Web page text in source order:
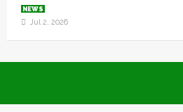
NEWS
Jul 2, 2026